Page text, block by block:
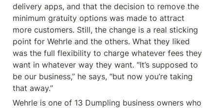
delivery apps, and that the decision to remove the
minimum gratuity options was made to attract
more customers. Still, the change is a real sticking
point for Wehrle and the others. What they liked
was the full flexibility to charge whatever fees they
want in whatever way they want. “It’s supposed to
be our business,” he says, “but now you’re taking
that away.”
Wehrle is one of 13 Dumpling business owners who